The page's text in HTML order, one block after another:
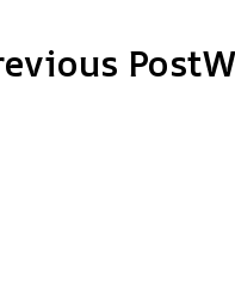
Post